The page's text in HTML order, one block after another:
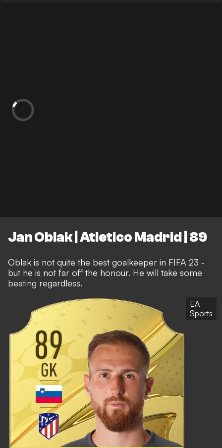
Jan Oblak | Atletico Madrid | 89
Oblak is not quite the best goalkeeper in FIFA 23 -
but he is not far off the honour. He will take some
beating regardless.
EA
Sports